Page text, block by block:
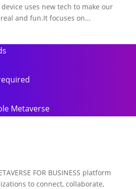
uses new tech to make our
and fun.It focuses on...
Metaverse
FOR BUSINESS platform
to connect, collaborate,